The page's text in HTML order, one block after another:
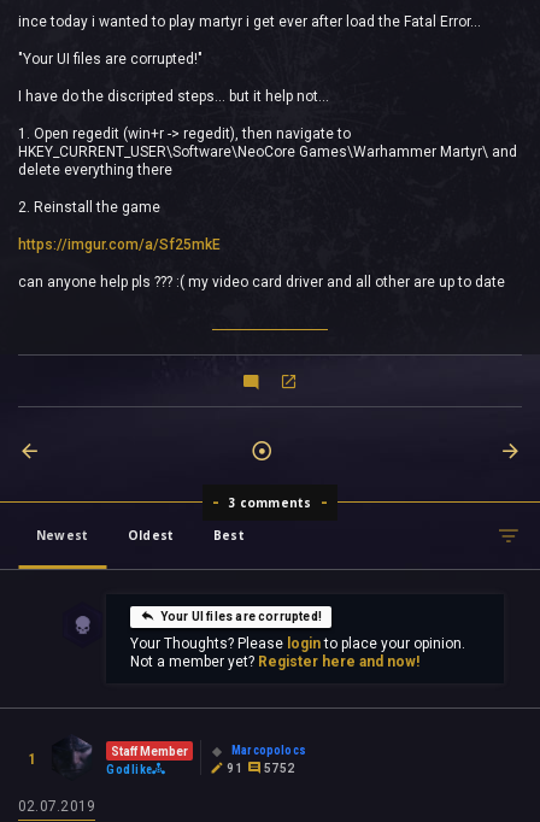
ince today i wanted to play martyr i get ever after load the Fatal Error...
"Your UI files are corrupted!"
I have do the discripted steps... but it help not...
1. Open regedit (win+r -> regedit), then navigate to
HKEY_CURRENT_USER\Software\NeoCore Games\Warhammer Martyr\ and
delete everything there
2. Reinstall the game
https://imgur.com/a/Sf25mkE
can anyone help pls ??? :( my video card driver and all other are up to date
3 comments
Newest
Oldest Best
Your UI files are corrupted!
Your Thoughts? Please loginto place your opinion.
Not a member yet? Register here and now!
1
Staff Member
Godlike
Marcopolocs
91
5752
02.07.2019